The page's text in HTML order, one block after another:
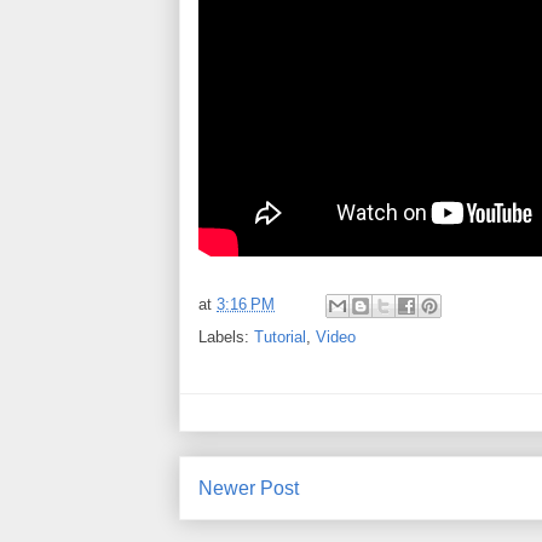
at 3:16 PM
Labels: Tutorial Video
Newer Post